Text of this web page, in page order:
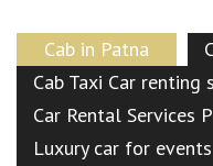
Cab in Patna
Cab Taxi Car renting
Car Rental Services
Luxury car for events